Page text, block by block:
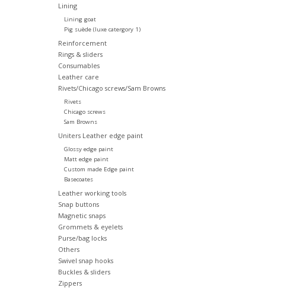
Lining
Lining goat
Pig suède (luxe catergory 1)
Reinforcement
Rings & sliders
Consumables
Leather care
Rivets/Chicago screws/Sam Browns
Rivets
Chicago screws
Sam Browns
Uniters Leather edge paint
Glossy edge paint
Matt edge paint
Custom made Edge paint
Basecoates
Leather working tools
Snap buttons
Magnetic snaps
Grommets & eyelets
Purse/bag locks
Others
Swivel snap hooks
Buckles & sliders
Zippers